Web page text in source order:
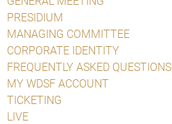
PRESIDIUM
MANAGING COMMITTEE
CORPORATE IDENTITY
FREQUENTLY ASKED QUESTIONS
MY WDSF ACCOUNT
TICKETING
LIVE